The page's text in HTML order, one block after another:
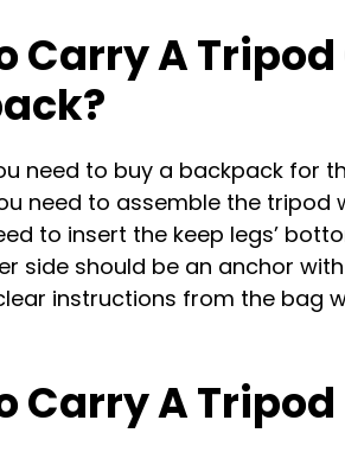
Carry A Tripod
need to buy a backpack for
need to assemble the tripod
to insert the keep legs’
side should be an anchor
instructions from the bag
Carry A